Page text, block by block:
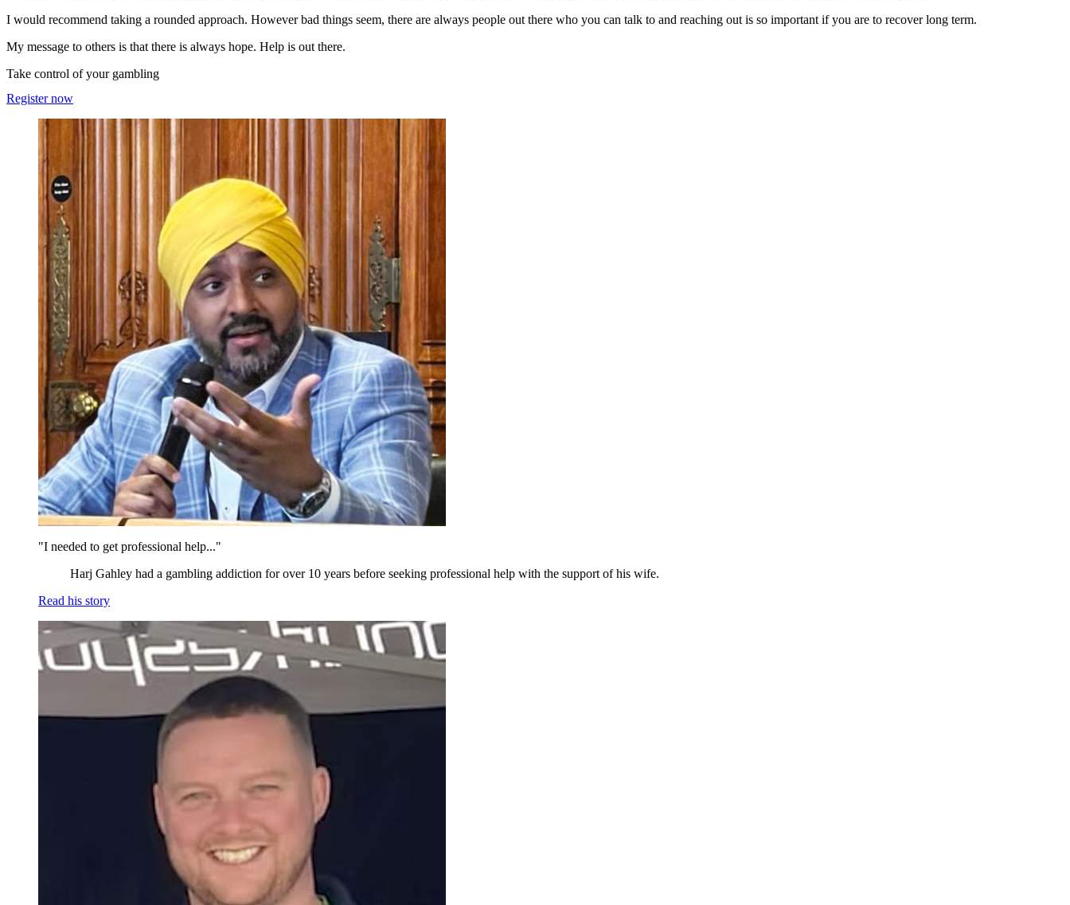
I would recommend taking a rounded approach. However bad things seem, there are always people out there who you can talk to and reaching out is so important if you are to recover long term.
My message to others is that there is always hope. Help is out there.
Take control of your gambling
Register now
"I needed to get professional help..."
Harj Gahley had a gambling addiction for over 10 years before seeking professional help with the support of his wife.
Read his story